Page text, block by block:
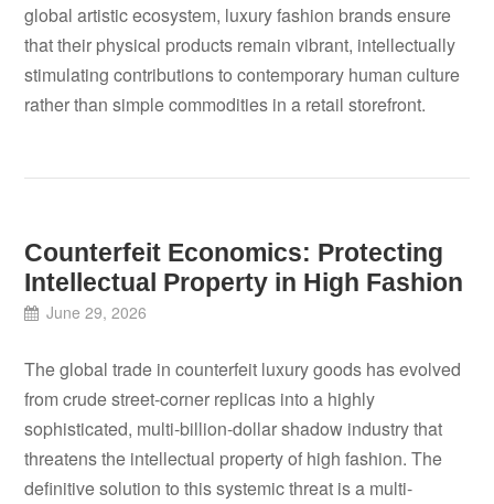
global artistic ecosystem, luxury fashion brands ensure
that their physical products remain vibrant, intellectually
stimulating contributions to contemporary human culture
rather than simple commodities in a retail storefront.
Counterfeit Economics: Protecting
Intellectual Property in High Fashion
June 29, 2026
The global trade in counterfeit luxury goods has evolved
from crude street-corner replicas into a highly
sophisticated, multi-billion-dollar shadow industry that
threatens the intellectual property of high fashion. The
definitive solution to this systemic threat is a multi-